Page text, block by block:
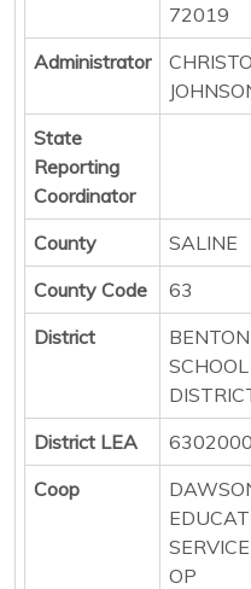
72019
Administrator
State
Reporting
Coordinator
County
SALINE
County Code
63
District
BENTON
SCHOOL
District LEA
6302000
Coop
OP